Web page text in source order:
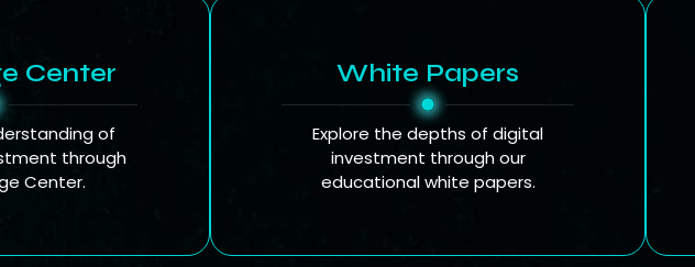
Center
of
through
Center.
White Papers
Explore the depths of digital
investment through our
educational white papers.